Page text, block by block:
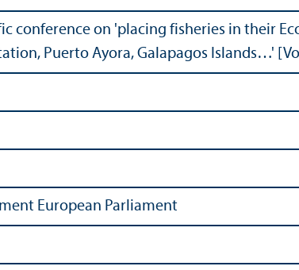
conference on 'placing fisheries in their
Puerto Ayora, Galapagos Islands…'
European Parliament